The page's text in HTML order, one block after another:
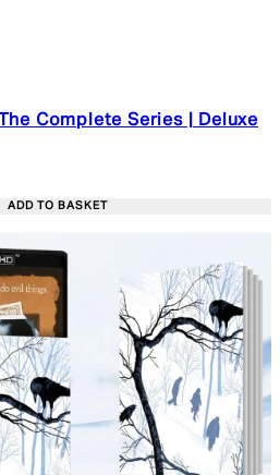
Complete Series | Deluxe
on 7 reviews
Recommended Retail
ADD TO BASKET